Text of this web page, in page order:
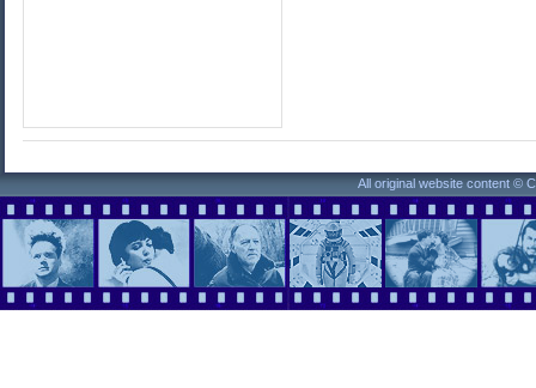
All original website content ©